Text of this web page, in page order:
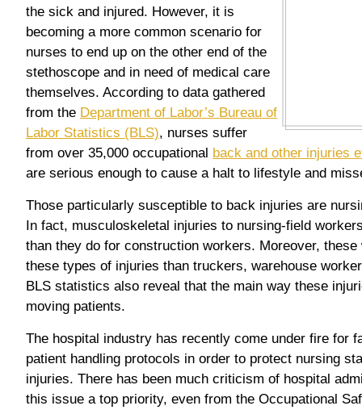
the sick and injured. However, it is
becoming a more common scenario for
nurses to end up on the other end of the
stethoscope and in need of medical care
themselves. According to data gathered
from the Department of Labor’s Bureau of
Labor Statistics (BLS), nurses suffer
from over 35,000 occupational back and other injuries
are serious enough to cause a halt to lifestyle and
Those particularly susceptible to back injuries are
In fact, musculoskeletal injuries to nursing-field
than they do for construction workers. Moreover,
these types of injuries than truckers, warehouse
BLS statistics also reveal that the main way these
moving patients.
The hospital industry has recently come under fire for
patient handling protocols in order to protect nursing
injuries. There has been much criticism of hospital
this issue a top priority, even from the Occupational